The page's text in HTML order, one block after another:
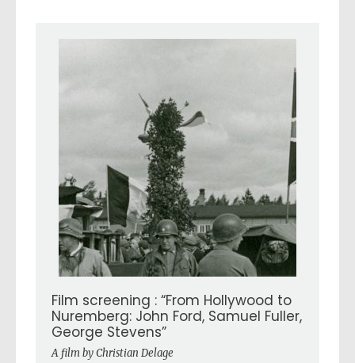
Film screening : “From Hollywood to
Nuremberg: John Ford, Samuel Fuller,
George Stevens”
A film by Christian Delage